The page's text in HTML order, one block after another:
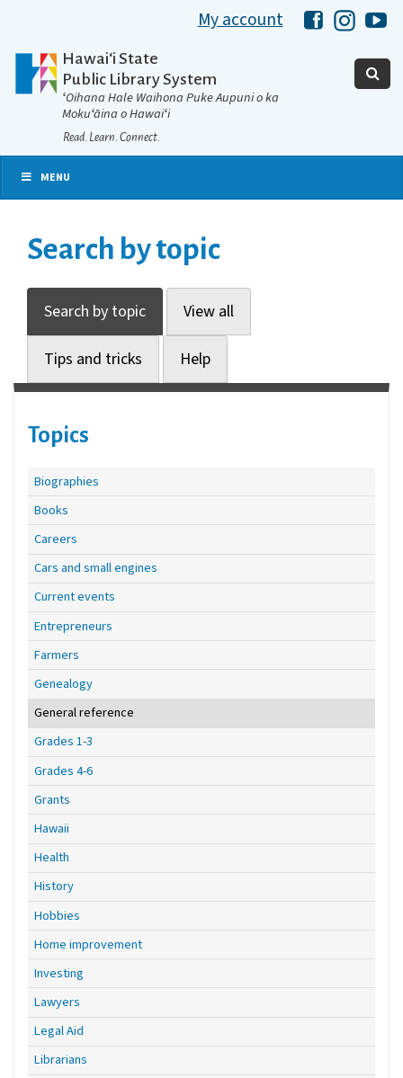
My account HawaiiHawaii
Hawaiʻi State
Public Library System
ʻOihana Hale Waihona Puke Aupuni o ka
Mokuʻāina o Hawaiʻi
Read. Learn. Connect.
MENU
Search by topic
Search by topic View all
Tips and tricks Help
Topics
Biographies
Books
Careers
Cars and small engines
Current events
Entrepreneurs
Farmers
Genealogy
General reference
Grades 1-3
Grades 4-6
Grants
Hawaii
Health
History
Hobbies
Home improvement
Investing
Lawyers
Legal Aid
Librarians